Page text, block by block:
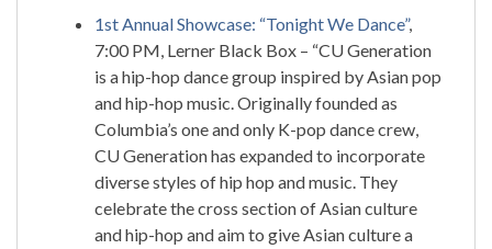
1st Annual Showcase: “Tonight We Dance”,
7:00 PM, Lerner Black Box – “CU Generation
is a hip-hop dance group inspired by Asian pop
and hip-hop music. Originally founded as
Columbia’s one and only K-pop dance crew,
CU Generation has expanded to incorporate
diverse styles of hip hop and music. They
celebrate the cross section of Asian culture
and hip-hop and aim to give Asian culture a